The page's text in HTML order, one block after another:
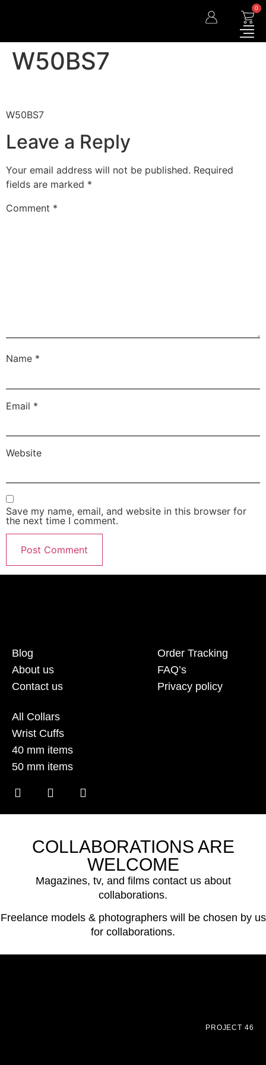
0
W50BS7
W50BS7
Leave a Reply
Your email address will not be published. Required
fields are marked *
Comment *
Name *
Email *
Website
Save my name, email, and website in this browser for
the next time I comment.
Blog
About us
Contact us
Order Tracking
FAQ’s
Privacy policy
All Collars
Wrist Cuffs
40 mm items
50 mm items
COLLABORATIONS ARE
WELCOME
Magazines, tv, and films contact us about
collaborations.
Freelance models & photographers will be chosen by us
for collaborations.
PROJECT 46